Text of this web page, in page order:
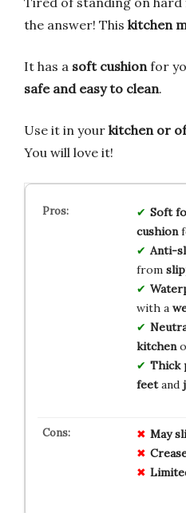
the answer! This kitchen
It has a soft cushion for
safe and easy to clean.
Use it in your kitchen or
You will love it!
Soft
cushion
Anti-
from
with a
kitchen
Thick
feetand
May